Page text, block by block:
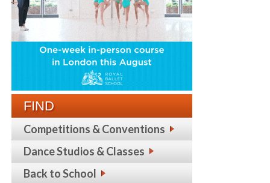
FIND
Competitions & Conventions
Dance Studios & Classes
Back to School